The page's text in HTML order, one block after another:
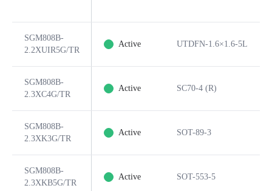
SGM808B-
2.2XUIR5G/TR
Active UTDFN-1.6×1.6-5L
SGM808B-
2.3XC4G/TR
Active SC70-4 (R)
SGM808B-
2.3XK3G/TR
Active SOT-89-3
SGM808B-
2.3XKB5G/TR
Active SOT-553-5